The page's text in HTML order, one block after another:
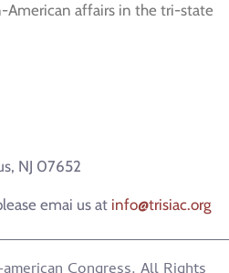
American affairs in the tri-state
NJ 07652
emai us at info@trisiac.org